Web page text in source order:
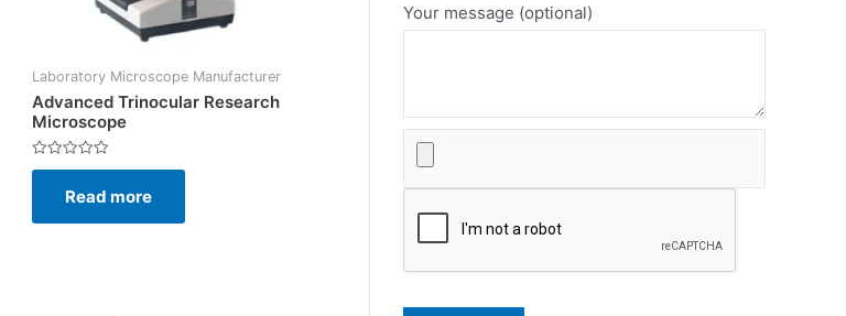
Laboratory Microscope Manufacturer
Advanced Trinocular Research
Microscope
Rated
5
Read more
Your message (optional)